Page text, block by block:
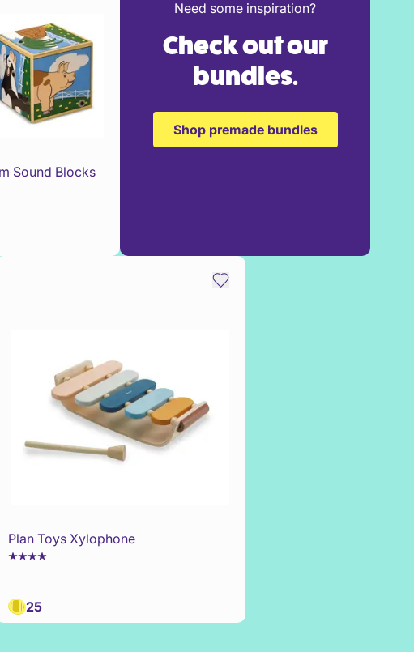
Sound Blocks
Need some inspiration?
Check out our
bundles.
Shop premade bundles
Plan Toys Xylophone
25